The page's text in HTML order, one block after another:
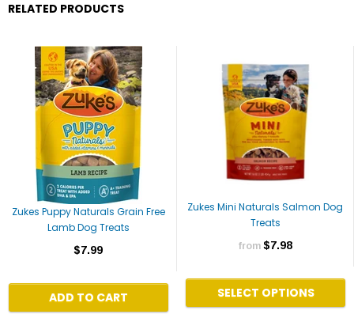
RELATED PRODUCTS
Zukes Puppy Naturals Grain Free
Lamb Dog Treats
$7.99
ADD TO CART
Zukes Mini Naturals Salmon Dog
Treats
from $7.98
SELECT OPTIONS